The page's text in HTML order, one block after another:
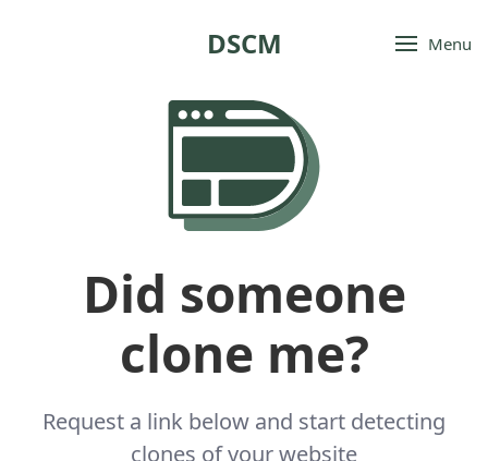
DSCM Menu
Did someone
clone me?
Request a link below and start detecting
clones of your website